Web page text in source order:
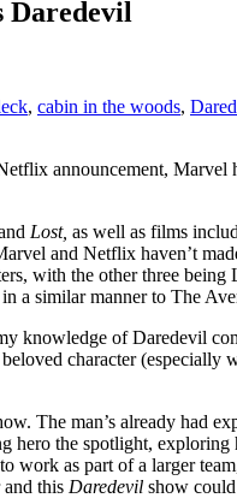
Daredevil
, cabin in the woods,
announcement,
Lost, as well as films
and Netflix haven’t
with the other three
a similar manner to The
knowledge of Daredevil
character
The man’s already had
hero the spotlight,
work as part of a larger
this Daredevil show